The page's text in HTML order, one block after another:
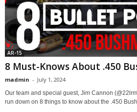
AR-15
8 Must-Knows About .450
madmin - July 1, 2024
Our team and special guest, Jim Cannon
run down on 8 things to know about the .450